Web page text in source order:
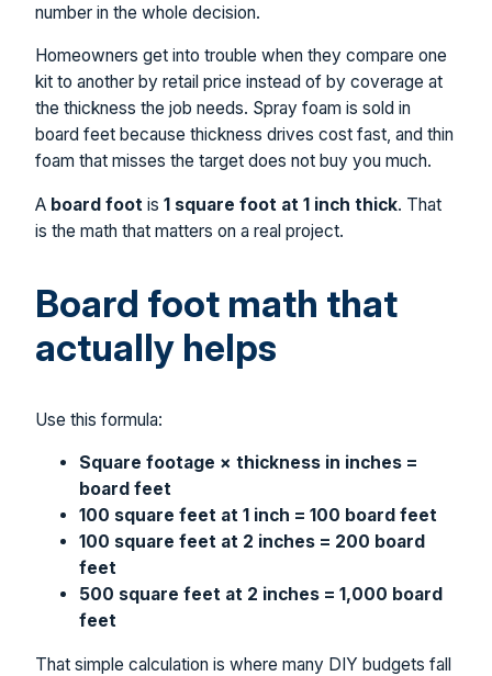
number in the whole decision.
Homeowners get into trouble when they compare one
kit to another by retail price instead of by coverage at
the thickness the job needs. Spray foam is sold in
board feet because thickness drives cost fast, and thin
foam that misses the target does not buy you much.
A board foot is 1 square foot at 1 inch thick. That
is the math that matters on a real project.
Board foot math that
actually helps
Use this formula:
Square footage × thickness in inches =
board feet
100 square feet at 1 inch = 100 board feet
100 square feet at 2 inches = 200 board
feet
500 square feet at 2 inches = 1,000 board
feet
That simple calculation is where many DIY budgets fall